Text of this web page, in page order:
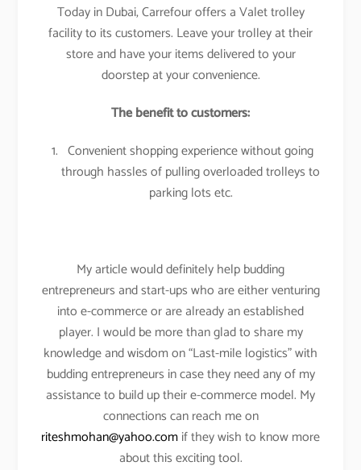
Today in Dubai, Carrefour offers a Valet trolley
facility to its customers. Leave your trolley at their
store and have your items delivered to your
doorstep at your convenience.
The benefit to customers:
Convenient shopping experience without going
through hassles of pulling overloaded trolleys to
parking lots etc.
My article would definitely help budding
entrepreneurs and start-ups who are either venturing
into e-commerce or are already an established
player. I would be more than glad to share my
knowledge and wisdom on “Last-mile logistics” with
budding entrepreneurs in case they need any of my
assistance to build up their e-commerce model. My
connections can reach me on
riteshmohan@yahoo.comif they wish to know more
about this exciting tool.